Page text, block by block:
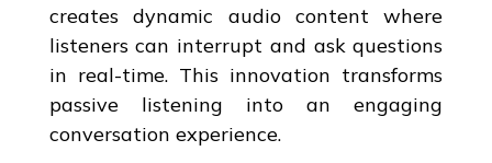
creates dynamic audio content where
listeners can interrupt and ask questions
in real-time. This innovation transforms
passive listening into an engaging
conversation experience.